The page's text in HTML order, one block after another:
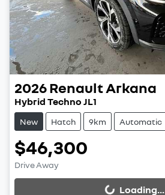
2026RenaultArkana
Hybrid Techno JL1
New Hatch 9km Automatic
$46,300
Drive Away
Loading...
Loading...